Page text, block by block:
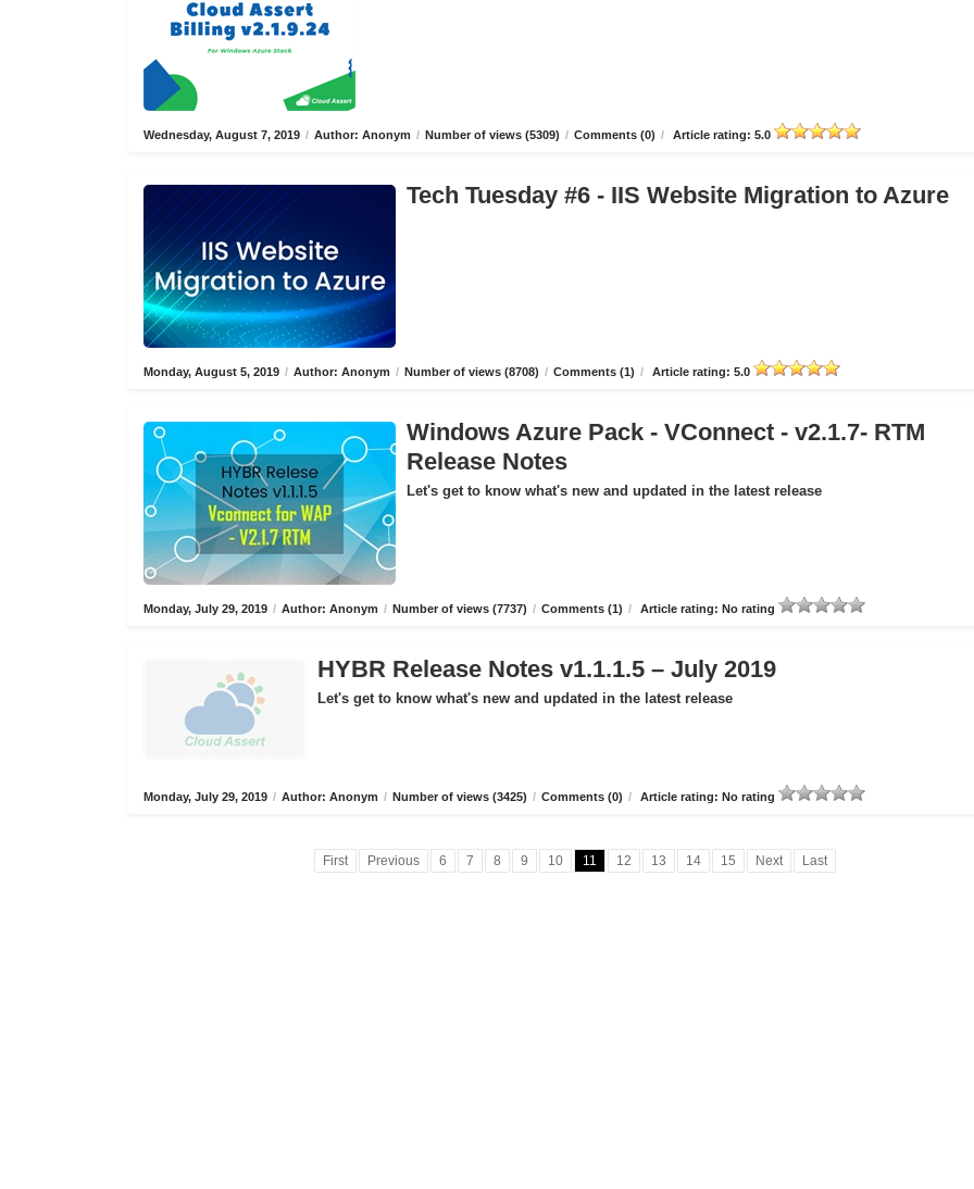
Wednesday, August 7, 2019 / Author: Anonym / Number of views (5309) / Comments (0) / Article rating: 5.0
Tech Tuesday #6 - IIS Website Migration to Azure
Monday, August 5, 2019 / Author: Anonym / Number of views (8708) / Comments (1) / Article rating: 5.0
Windows Azure Pack - VConnect - v2.1.7- RTM
Release Notes
Let's get to know what's new and updated in the latest release
Monday, July 29, 2019 / Author: Anonym / Number of views (7737) / Comments (1) / Article rating: No rating
HYBR Release Notes v1.1.1.5 – July 2019
Let's get to know what's new and updated in the latest release
Monday, July 29, 2019 / Author: Anonym / Number of views (3425) / Comments (0) / Article rating: No rating
First Previous 6 7 8 9 10 11 12 13 14 15 Next Last